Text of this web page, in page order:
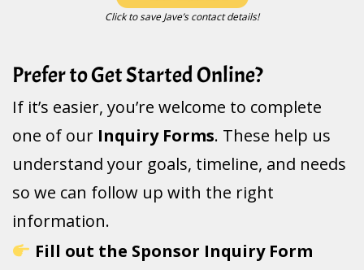
Click to save Jave’s contact details!
Prefer to Get Started Online?
If it’s easier, you’re welcome to complete
one of our Inquiry Forms. These help us
understand your goals, timeline, and needs
so we can follow up with the right
information.
Fill out the Sponsor Inquiry Form